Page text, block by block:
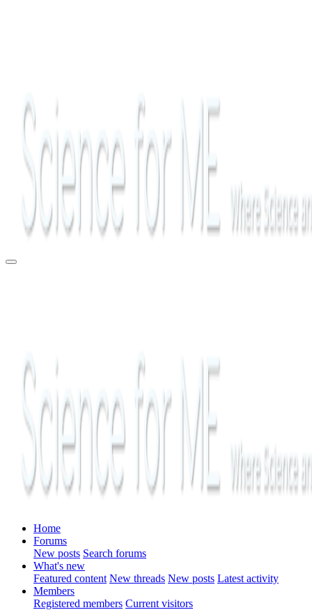
Home
Forums
New posts Search forums
What's new
Featured content New threads New posts Latest activity
Members
Registered members Current visitors